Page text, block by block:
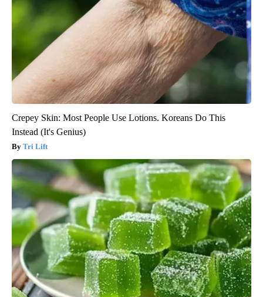
Crepey Skin: Most People Use Lotions. Koreans Do This
Instead (It's Genius)
Tri Lift